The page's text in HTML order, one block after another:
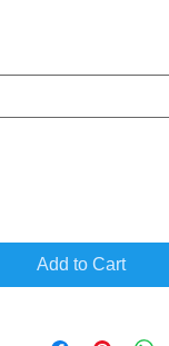
Add to Cart